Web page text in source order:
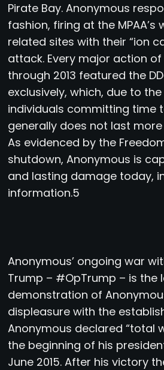
Pirate Bay. Anonymous
fashion, firing at the MPAA’s
related sites with their “ion
attack. Every major action
through 2013 featured the
exclusively, which, due to
individuals committing time
generally does not last
As evidenced by the
shutdown, Anonymous is
and lasting damage today,
information.5
Anonymous’ ongoing war
Trump – #OpTrump – is the
demonstration of
displeasure with the
Anonymous declared “total
the beginning of his
June 2015. After his victory